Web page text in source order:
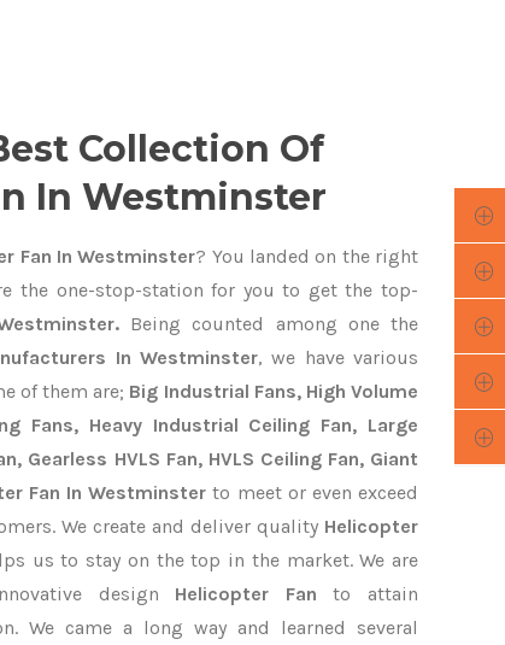
Collection Of
In Westminster
Fan In Westminster? You landed on the right
the one-stop-station for you to get the top-
Being counted among one the
In Westminster, we have various
of them are; Big Industrial Fans, High Volume
Fans, Heavy Industrial Ceiling Fan, Large
Gearless HVLS Fan, HVLS Ceiling Fan, Giant
Fan In Westminster to meet or even exceed
We create and deliver quality Helicopter
us to stay on the top in the market. We are
design Helicopter Fanto attain
We came a long way and learned several